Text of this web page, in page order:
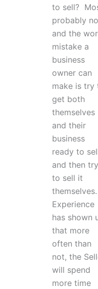
to sell?
probably
and the
mistake a
business
owner can
make is try
get both
themselves
and their
business
ready to
and then try
to sell it
themselves.
Experience
has shown
that more
often than
not, the
will spend
more time